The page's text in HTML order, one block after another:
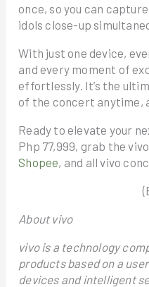
once, so you can
idols close-up
With just one device,
and every moment of
effortlessly. It’s the
of the concert anytime,
Ready to elevate your
Php 77,999, grab the
Shopee, and all vivo
About vivo
vivo is a technology
products based on a
devices and intelligent